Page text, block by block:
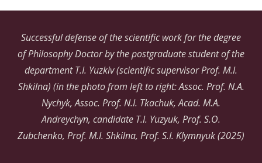
Successful defense of the scientific work for the degree
of Philosophy Doctor by the postgraduate student of the
department T.I. Yuzkiv(scientific supervisor Prof. M.I.
Shkilna) (in the photo from left to right: Assoc. Prof. N.A.
Nychyk, Assoc. Prof. N.I. Tkachuk, Acad. M.A.
Andreychyn, candidate T.I. Yuzyuk, Prof. S.O.
Zubchenko, Prof. M.I. Shkilna, Prof. S.I. Klymnyuk (2025)